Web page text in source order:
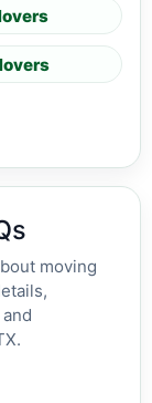
moving